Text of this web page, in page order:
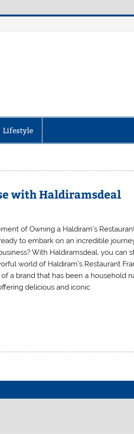
Lifestyle
with Haldiramsdeal
of Owning a Haldiram’s
to embark on an incredible
With Haldiramsdeal, you can
world of Haldiram’s Restaurant
of a brand that has been a household
delicious and iconic